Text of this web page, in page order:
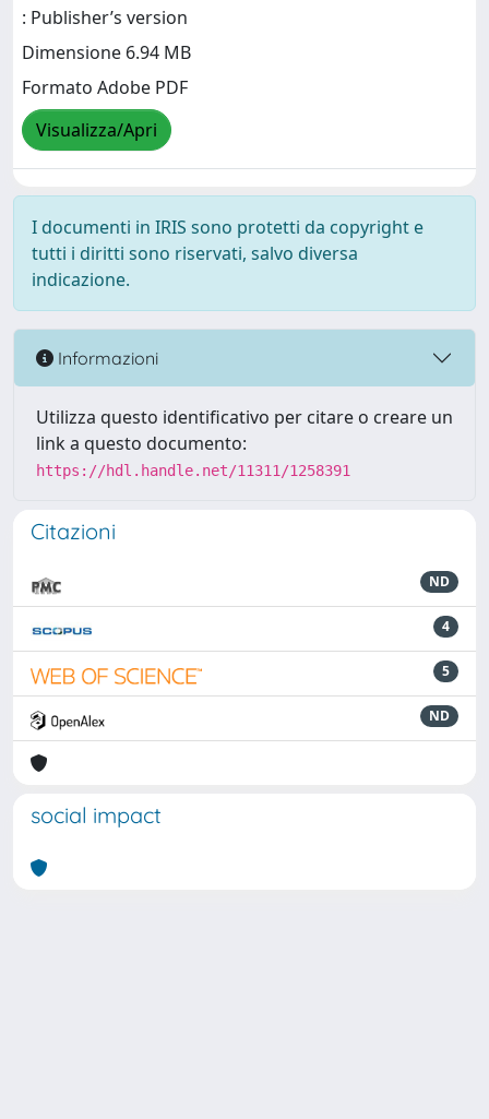
: Publisher’s version
Dimensione 6.94 MB
Formato Adobe PDF
Visualizza/Apri
I documenti in IRIS sono protetti da copyright e
tutti i diritti sono riservati, salvo diversa
indicazione.
Informazioni
Utilizza questo identificativo per citare o creare un
link a questo documento:
https://hdl.handle.net/11311/1258391
Citazioni
ND
4
5
ND
social impact